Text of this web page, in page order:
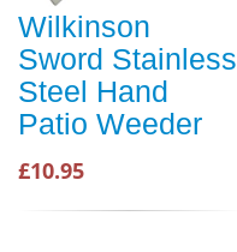
Wilkinson
Sword Stainless
Steel Hand
Patio Weeder
£10.95